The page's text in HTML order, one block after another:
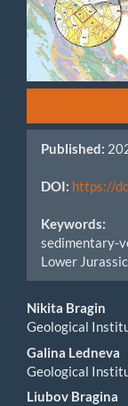
Published:
DOI: https://
Keywords:
sedimentary-
Lower
Main
Article
Nikita Bragin
Geological
Galina Ledneva
Geological
Liubov Bragina